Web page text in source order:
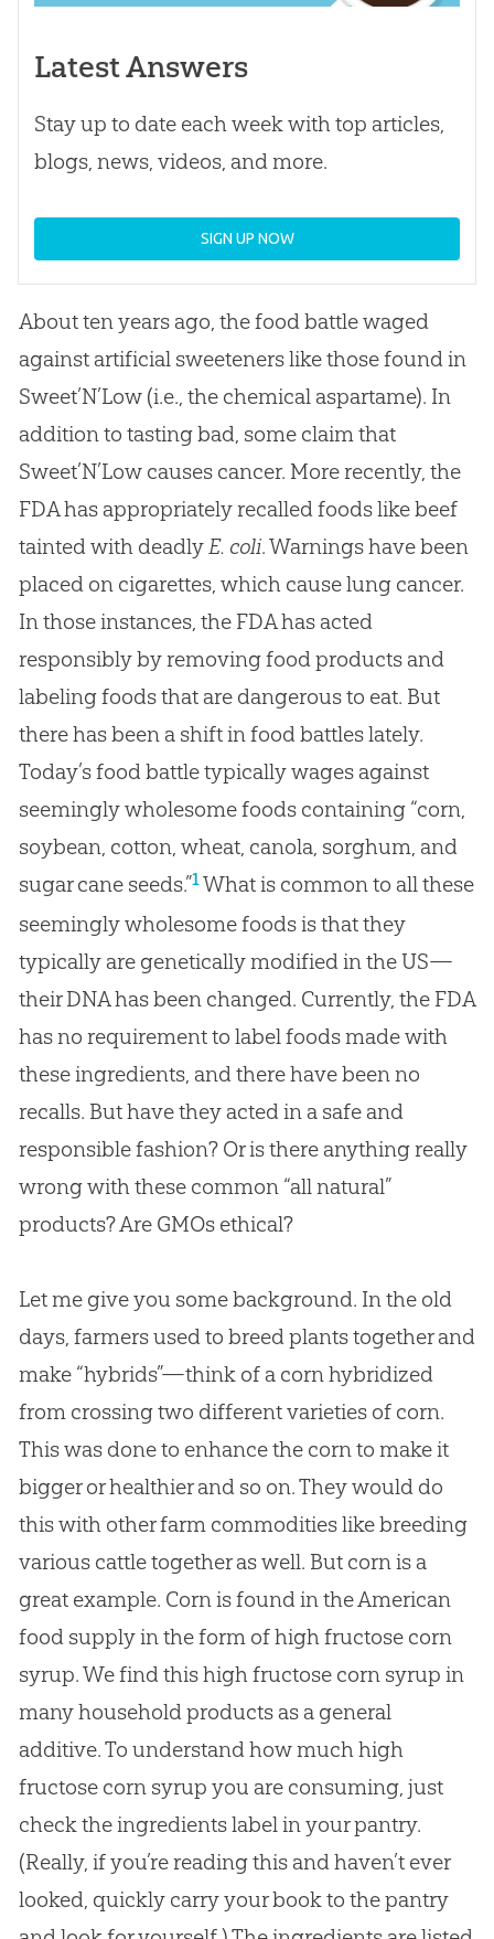
Latest Answers
Stay up to date each week with top articles,
blogs, news, videos, and more.
SIGN UP NOW
About ten years ago, the food battle waged
against artificial sweeteners like those found in
Sweet’N’Low (i.e., the chemical aspartame). In
addition to tasting bad, some claim that
Sweet’N’Low causes cancer. More recently, the
FDA has appropriately recalled foods like beef
tainted with deadlyE. coli. Warnings have been
placed on cigarettes, which cause lung cancer.
In those instances, the FDA has acted
responsibly by removing food products and
labeling foods that are dangerous to eat. But
there has been a shift in food battles lately.
Today’s food battle typically wages against
seemingly wholesome foods containing “corn,
soybean, cotton, wheat, canola, sorghum, and
sugar cane seeds.”1What is common to all these
seemingly wholesome foods is that they
typically are genetically modified in the US—
their DNA has been changed. Currently, the FDA
has no requirement to label foods made with
these ingredients, and there have been no
recalls. But have they acted in a safe and
responsible fashion? Or is there anything really
wrong with these common “all natural”
products? Are GMOs ethical?
Let me give you some background. In the old
days, farmers used to breed plants together and
make “hybrids”—think of a corn hybridized
from crossing two different varieties of corn.
This was done to enhance the corn to make it
bigger or healthier and so on. They would do
this with other farm commodities like breeding
various cattle together as well. But corn is a
great example. Corn is found in the American
food supply in the form of high fructose corn
syrup. We find this high fructose corn syrup in
many household products as a general
additive. To understand how much high
fructose corn syrup you are consuming, just
check the ingredients label in your pantry.
(Really, if you’re reading this and haven’t ever
looked, quickly carry your book to the pantry